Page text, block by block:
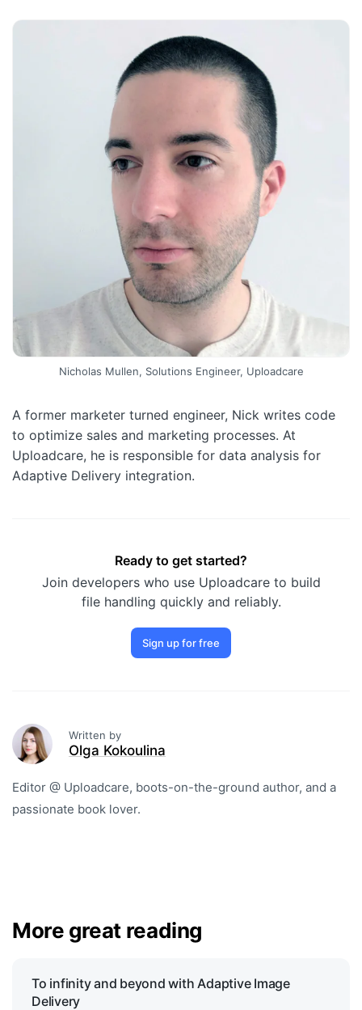
Nicholas Mullen, Solutions Engineer, Uploadcare
A former marketer turned engineer, Nick writes code
to optimize sales and marketing processes. At
Uploadcare, he is responsible for data analysis for
Adaptive Delivery integration.
Ready to get started?
Join developers who use Uploadcare to build
file handling quickly and reliably.
Sign up for free
Written by
Olga Kokoulina
Editor @ Uploadcare, boots-on-the-ground author, and a
passionate book lover.
More great reading
To infinity and beyond with Adaptive Image
Delivery